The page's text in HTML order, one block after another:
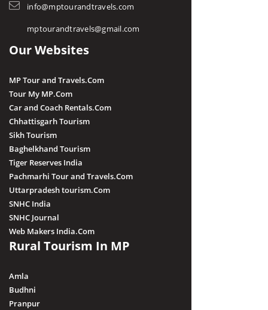
info@mptourandtravels.com
mptourandtravels@gmail.com
Our Websites
MP Tour and Travels.Com
Tour My MP.Com
Car and Coach Rentals.Com
Chhattisgarh Tourism
Sikh Tourism
Baghelkhand Tourism
Tiger Reserves India
Pachmarhi Tour and Travels.Com
Uttarpradesh tourism.Com
SNHC India
SNHC Journal
Web Makers India.Com
Rural Tourism In MP
Amla
Budhni
Pranpur